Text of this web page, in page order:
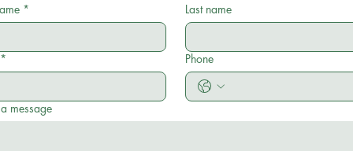
* Last name
* Phone
message